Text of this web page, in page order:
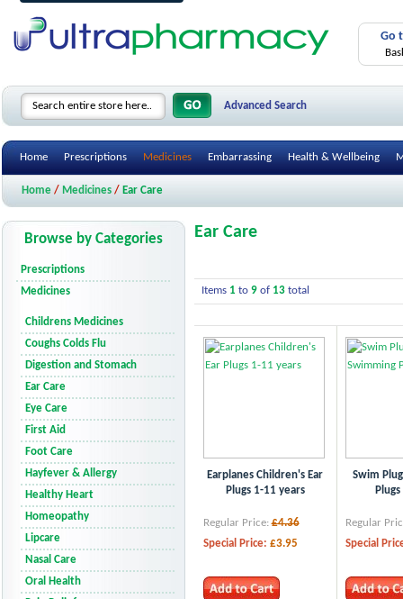
Go
Advanced Search
Home Prescriptions Medicines Embarrassing Health & Wellbeing
Home / Medicines / Ear Care
Ear Care
Items 1to 9of 13total
Earplanes Children's Ear
Plugs 1-11 years
Regular Price: £4.36
Special Price: £3.95
Swim
Regular
Special
Browse by Categories
Prescriptions
Medicines
Childrens Medicines
Coughs Colds Flu
Digestion and Stomach
Ear Care
Eye Care
First Aid
Foot Care
Hayfever & Allergy
Healthy Heart
Homeopathy
Lipcare
Nasal Care
Oral Health